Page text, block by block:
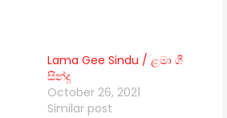
Lama Gee Sindu / ළමා ගී
සින්දු
October 26, 2021
Similar post